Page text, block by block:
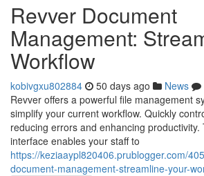
Revver Document
Management:
Workflow
kobivgxu802884 50 days ago News
Revver offers a powerful file management
simplify your current workflow. Quickly
reducing errors and enhancing productivity.
interface enables your staff to
https://keziaaypl820406.prublogger.com/
document-management-streamline-your-